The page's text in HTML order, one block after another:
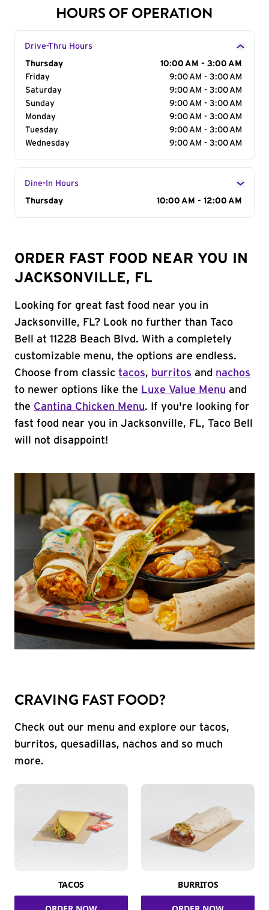
HOURS OF OPERATION
Drive-Thru Hours
Day of the Week
Thursday
10:00 AM - 3:00 AM
Friday
9:00 AM - 3:00 AM
Saturday
9:00 AM - 3:00 AM
Sunday
9:00 AM - 3:00 AM
Monday
9:00 AM - 3:00 AM
Tuesday
9:00 AM - 3:00 AM
Wednesday
9:00 AM - 3:00 AM
Dine-In Hours
Day of the Week
Thursday 10:00 AM - 12:00 AM
ORDER FAST FOOD NEAR YOU IN
JACKSONVILLE, FL
Looking for great fast food near you in
Jacksonville, FL? Look no further than Taco
Bell at 11228 Beach Blvd. With a completely
customizable menu, the options are endless.
Choose from classic tacos, burritos and nachos
to newer options like the Luxe Value Menu and
the Cantina Chicken Menu. If you're looking for
fast food near you in Jacksonville, FL, Taco Bell
will not disappoint!
CRAVING FAST FOOD?
Check out our menu and explore our tacos,
burritos, quesadillas, nachos and so much
more.
TACOS BURRITOS